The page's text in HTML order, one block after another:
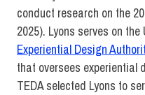
conduct research on the
2025). Lyons serves on
Experiential Design
that oversees experiential
TEDA selected Lyons to